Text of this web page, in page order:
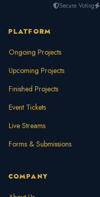
Secure Voting
PLATFORM
Ongoing Projects
Upcoming Projects
Finished Projects
Event Tickets
Live Streams
Forms & Submissions
COMPANY